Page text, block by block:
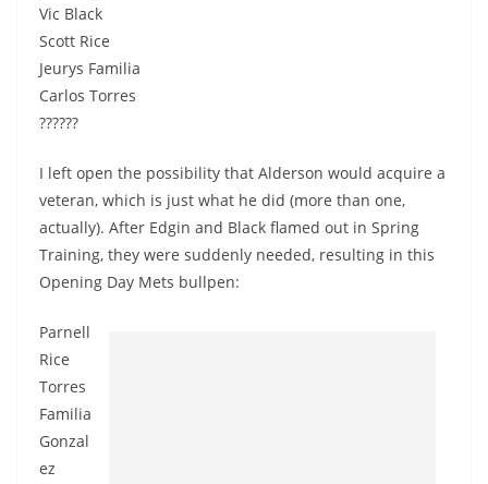
Vic Black
Scott Rice
Jeurys Familia
Carlos Torres
??????
I left open the possibility that Alderson would acquire a
veteran, which is just what he did (more than one,
actually). After Edgin and Black flamed out in Spring
Training, they were suddenly needed, resulting in this
Opening Day Mets bullpen:
Parnell
Rice
Torres
Familia
Gonzal
ez